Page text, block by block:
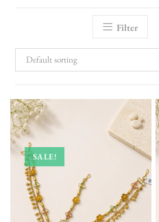
Filter
Default sorting
SALE!